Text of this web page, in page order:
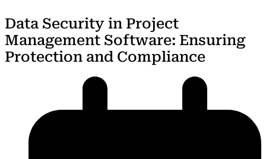
Data Security in Project
Management Software: Ensuring
Protection and Compliance